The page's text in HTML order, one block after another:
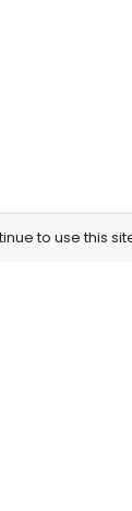
to use this